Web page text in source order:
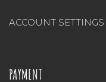
ACCOUNT SETTINGS
PAYMENT